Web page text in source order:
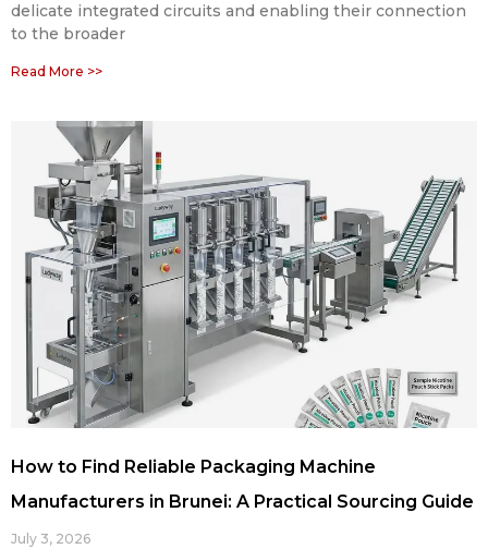
delicate integrated circuits and enabling their connection
to the broader
Read More >>
How to Find Reliable Packaging Machine
Manufacturers in Brunei: A Practical Sourcing Guide
July 3, 2026